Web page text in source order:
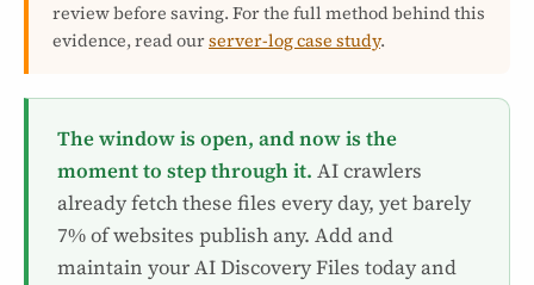
review before saving. For the full method behind this
evidence, read ourserver-log case study.
The window is open, and now is the
moment to step through it. AI crawlers
already fetch these files every day, yet barely
7% of websites publish any. Add and
maintain your AI Discovery Files today and